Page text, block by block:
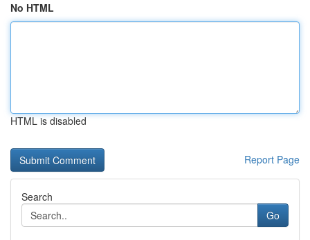
No HTML
HTML is disabled
Report Page
Search
Go